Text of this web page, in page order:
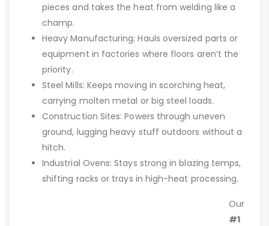
pieces and takes the heat from welding like a
champ.
Heavy Manufacturing: Hauls oversized parts or
equipment in factories where floors aren’t the
priority.
Steel Mills: Keeps moving in scorching heat,
carrying molten metal or big steel loads.
Construction Sites: Powers through uneven
ground, lugging heavy stuff outdoors without a
hitch.
Industrial Ovens: Stays strong in blazing temps,
shifting racks or trays in high-heat processing.
Our
#1